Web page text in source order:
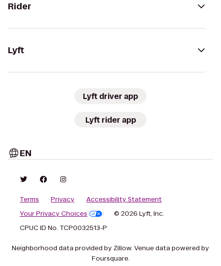
Rider
Lyft
Lyft driver app
Lyft rider app
EN
Terms Privacy
Accessibility Statement
Your Privacy Choices
© 2026 Lyft, Inc.
CPUC ID No. TCP0032513-P
Neighborhood data provided by Zillow. Venue data powered by
Foursquare.